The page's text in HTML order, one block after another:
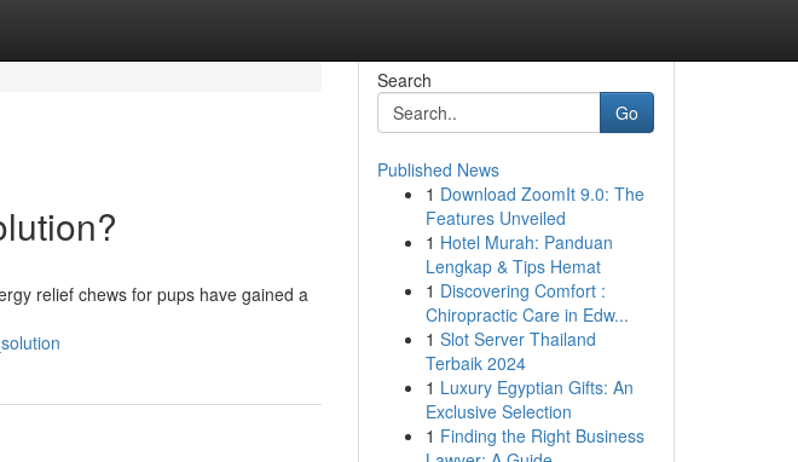
relief chews for pups have gained a
Search
Go
Published News
1 Download ZoomIt 9.0: The
Features Unveiled
1 Hotel Murah: Panduan
Lengkap & Tips Hemat
1 Discovering Comfort :
Chiropractic Care in Edw...
1 Slot Server Thailand
Terbaik 2024
1 Luxury Egyptian Gifts: An
Exclusive Selection
1 Finding the Right Business